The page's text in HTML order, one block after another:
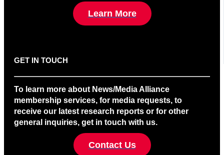
Learn More
GET IN TOUCH
To learn more about News/Media Alliance
membership services, for media requests, to
receive our latest research reports or for other
general inquiries, get in touch with us.
Contact Us